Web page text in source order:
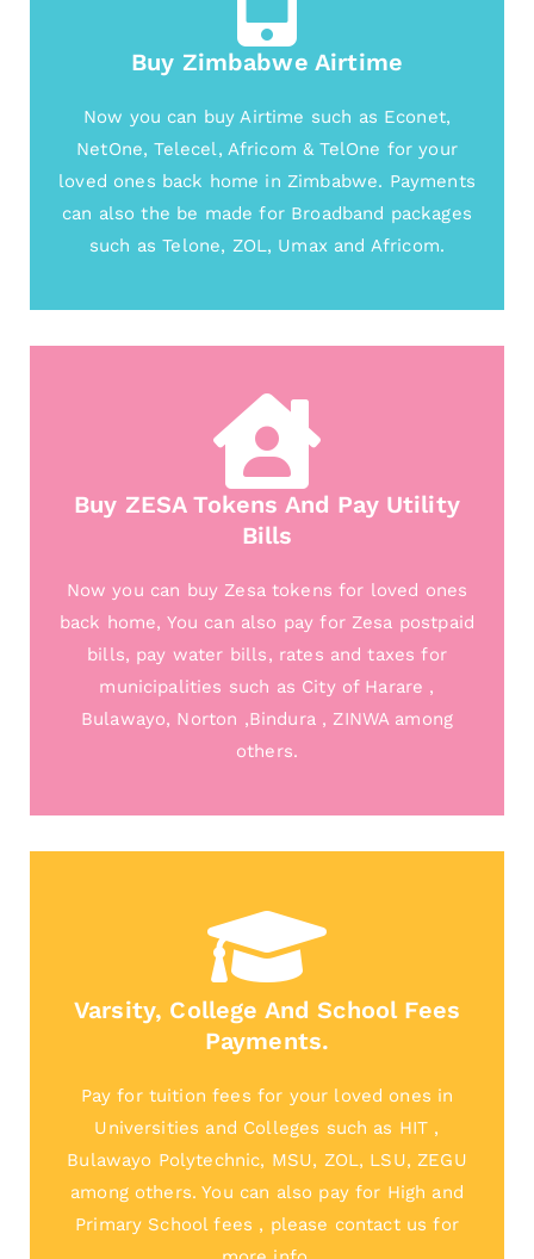
Buy Zimbabwe Airtime
Now you can buy Airtime such as Econet,
NetOne, Telecel, Africom & TelOne for your
loved ones back home in Zimbabwe. Payments
can also the be made for Broadband packages
such as Telone, ZOL, Umax and Africom.
Buy ZESA Tokens And Pay Utility
Bills
Now you can buy Zesa tokens for loved ones
back home, You can also pay for Zesa postpaid
bills, pay water bills, rates and taxes for
municipalities such as City of Harare ,
Bulawayo, Norton ,Bindura , ZINWA among
others.
Varsity, College And School Fees
Payments.
Pay for tuition fees for your loved ones in
Universities and Colleges such as HIT ,
Bulawayo Polytechnic, MSU, ZOL, LSU, ZEGU
among others. You can also pay for High and
Primary School fees , please contact us for